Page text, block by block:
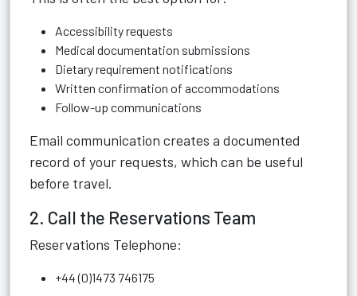
Accessibility requests
Medical documentation submissions
Dietary requirement notifications
Written confirmation of accommodations
Follow-up communications
Email communication creates a documented
record of your requests, which can be useful
before travel.
2. Call the Reservations Team
Reservations Telephone:
+44 (0)1473 746175